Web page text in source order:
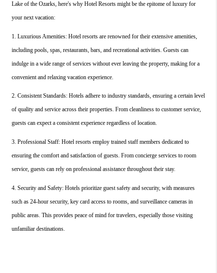
Lake of the Ozarks, here's why Hotel Resorts might be the epitome of luxury for
your next vacation:
1. Luxurious Amenities: Hotel resorts are renowned for their extensive amenities,
including pools, spas, restaurants, bars, and recreational activities. Guests can
indulge in a wide range of services without ever leaving the property, making for a
convenient and relaxing vacation experience.
2. Consistent Standards: Hotels adhere to industry standards, ensuring a certain level
of quality and service across their properties. From cleanliness to customer service,
guests can expect a consistent experience regardless of location.
3. Professional Staff: Hotel resorts employ trained staff members dedicated to
ensuring the comfort and satisfaction of guests. From concierge services to room
service, guests can rely on professional assistance throughout their stay.
4. Security and Safety: Hotels prioritize guest safety and security, with measures
such as 24-hour security, key card access to rooms, and surveillance cameras in
public areas. This provides peace of mind for travelers, especially those visiting
unfamiliar destinations.